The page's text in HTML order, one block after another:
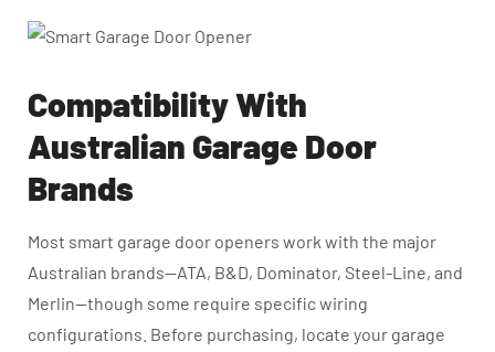
Compatibility With
Australian Garage Door
Brands
Most smart garage door openers work with the major
Australian brands—ATA, B&D, Dominator, Steel-Line, and
Merlin—though some require specific wiring
configurations. Before purchasing, locate your garage